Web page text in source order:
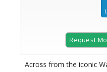
Request
Across from the iconic